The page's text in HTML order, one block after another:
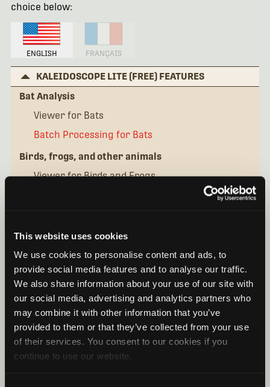
This website uses cookies
We use cookies to personalise content and ads, to
provide social media features and to analyse our traffic.
We also share information about your use of our site with
our social media, advertising and analytics partners who
may combine it with other information that you’ve
provided to them or that they’ve collected from your use
of their services. You consent to our cookies if you
continue to use our website.
choice below:
ENGLISH FRANÇAIS
KALEIDOSCOPE LITE (FREE) FEATURES
Bat Analysis
Viewer for Bats
Batch Processing for Bats
Birds, frogs, and other animals
Viewer for Birds and Frogs
IN DEPTH SEMINARS
QUICK TIPS